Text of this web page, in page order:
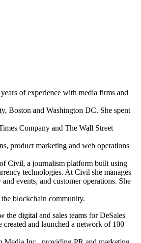
of experience with media firms and
Boston and Washington DC. She spent
Company and The Wall Street
product marketing and web operations
Civil, a journalism platform built using
technologies. At Civil she manages
events, and customer operations. She
blockchain community.
the digital and sales teams for DeSales
created and launched a network of 100